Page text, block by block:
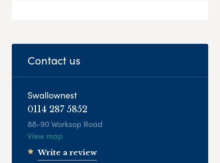
Contact us
Swallownest
0114 287 5852
88-90 Worksop Road
View map
Write a review